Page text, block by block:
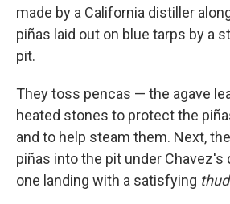
made by a California distiller
piñas laid out on blue tarps by a
pit.
They toss pencas — the agave
heated stones to protect the
and to help steam them. Next,
piñas into the pit under Chavez's
one landing with a satisfying